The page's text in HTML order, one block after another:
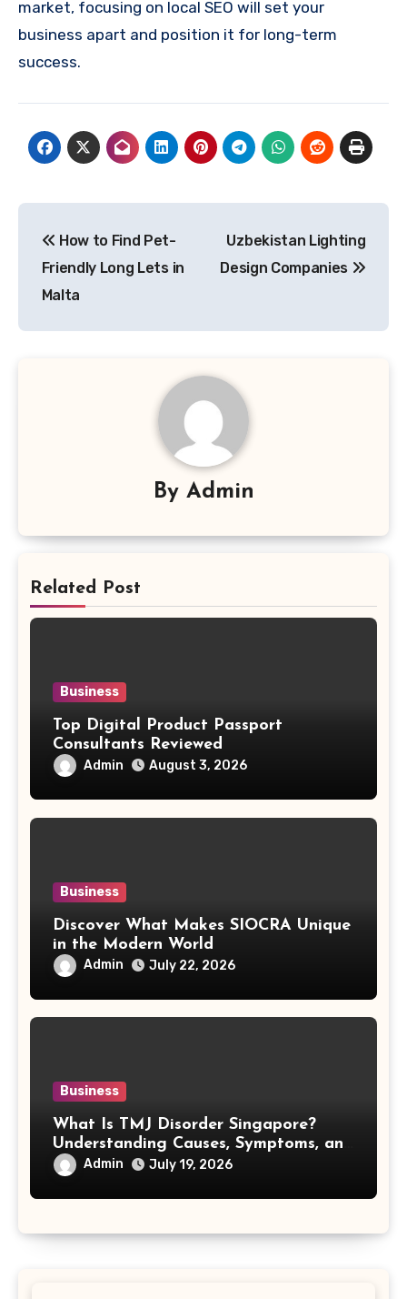
market, focusing on local SEO will set your
business apart and position it for long-term
success.
navigation
How to Find Pet-
Friendly Long Lets in
Malta
Uzbekistan Lighting
Design Companies
By Admin
Related Post
Business
Top Digital Product Passport
Consultants Reviewed
Admin August 3, 2026
Business
Discover What Makes SIOCRA Unique
in the Modern World
Admin July 22, 2026
Business
What Is TMJ Disorder Singapore?
Understanding Causes, Symptoms, and
Treatment Options
Admin July 19, 2026